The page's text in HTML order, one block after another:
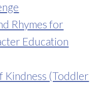
Rhymes for
Education
Kindness (Toddler